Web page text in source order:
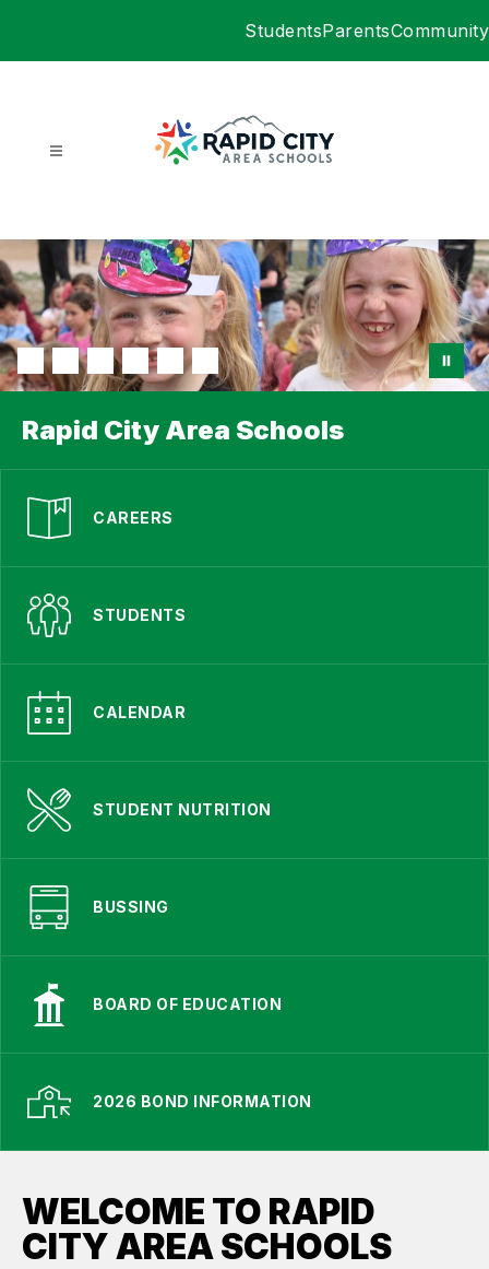
StudentsParentsCommunity
Area
Schools
-
Rapid City Area Schools
CAREERS
STUDENTS
CALENDAR
STUDENT NUTRITION
BUSSING
BOARD OF EDUCATION
2026 BOND INFORMATION
WELCOME TO RAPID
CITY AREA SCHOOLS